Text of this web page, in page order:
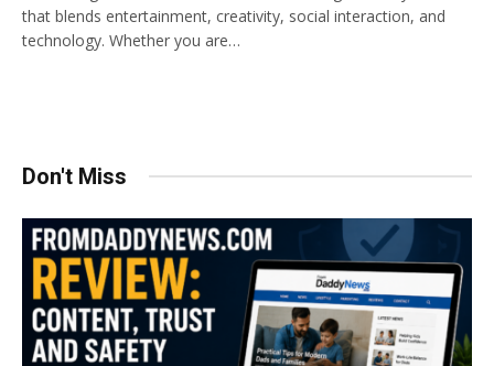
that blends entertainment, creativity, social interaction, and
technology. Whether you are…
Don't Miss